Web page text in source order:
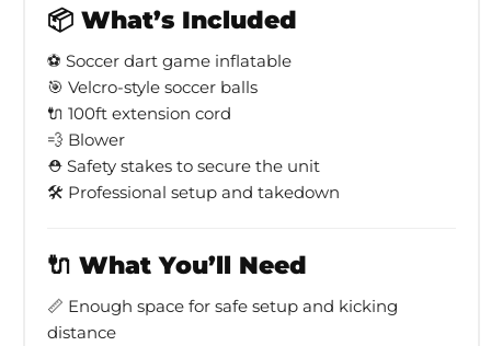
📦 What’s Included
⚽ Soccer dart game inflatable
🎯 Velcro-style soccer balls
🔌 100ft extension cord
💨 Blower
⛑ Safety stakes to secure the unit
🛠 Professional setup and takedown
🔌 What You’ll Need
📏 Enough space for safe setup and kicking
distance